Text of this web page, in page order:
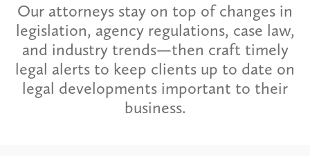
Our attorneys stay on top of changes in
legislation, agency regulations, case law,
and industry trends—then craft timely
legal alerts to keep clients up to date on
legal developments important to their
business.